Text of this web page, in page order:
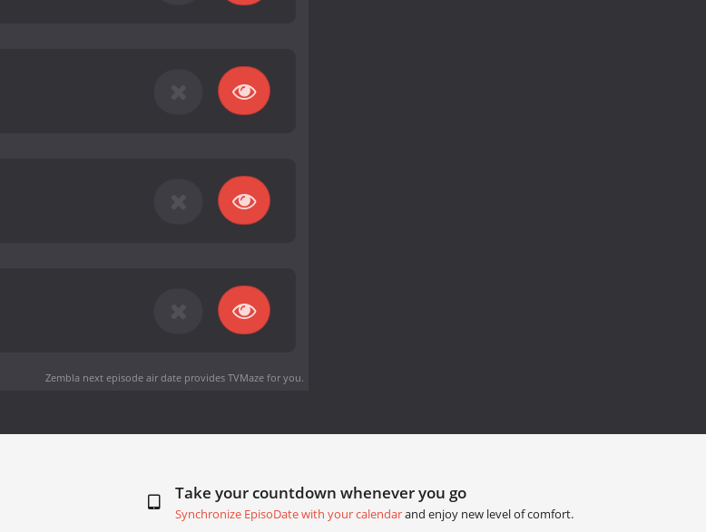
Zembla next episode air dateprovides TVMaze for you.
Take your countdown whenever you go
Synchronize EpisoDate with your calendarand enjoy new level of comfort.